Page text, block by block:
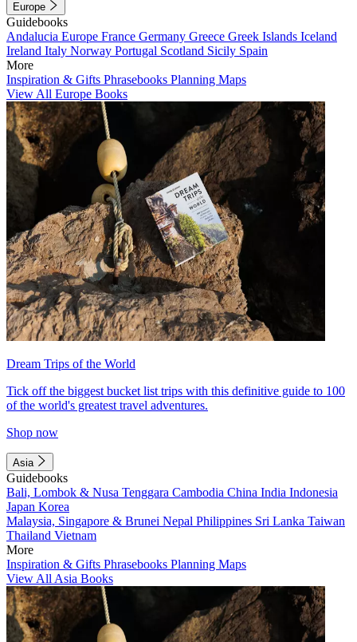
Europe
Guidebooks
Andalucia Europe France Germany Greece Greek Islands Iceland
Ireland Italy Norway Portugal Scotland Sicily Spain
More
Inspiration & Gifts Phrasebooks Planning Maps
View All Europe Books
Dream Trips of the World
Tick off the biggest bucket list trips with this definitive guide to 100
of the world's greatest travel adventures.
Shop now
Asia
Guidebooks
Bali, Lombok & Nusa Tenggara Cambodia China India Indonesia
Japan Korea
Malaysia, Singapore & Brunei Nepal Philippines Sri Lanka Taiwan
Thailand Vietnam
More
Inspiration & Gifts Phrasebooks Planning Maps
View All Asia Books